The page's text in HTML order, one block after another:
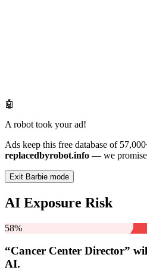
🤖
A robot took your ad!
Ads keep this free database of
replacedbyrobot.info — we promise
Exit Barbie mode
AI Exposure Risk
58%
“Cancer Center Director”
AI.